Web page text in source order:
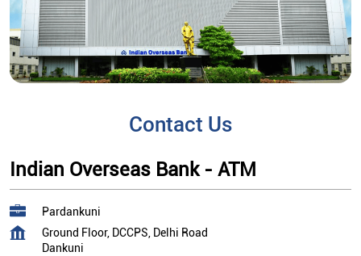
Contact Us
Indian Overseas Bank - ATM
Pardankuni
Ground Floor, DCCPS, Delhi Road
Dankuni